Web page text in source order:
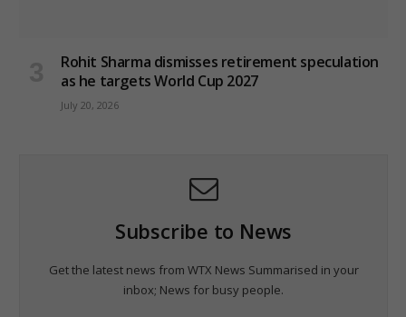
Rohit Sharma dismisses retirement speculation
as he targets World Cup 2027
July 20, 2026
Subscribe to News
Get the latest news from WTX News Summarised in your
inbox; News for busy people.